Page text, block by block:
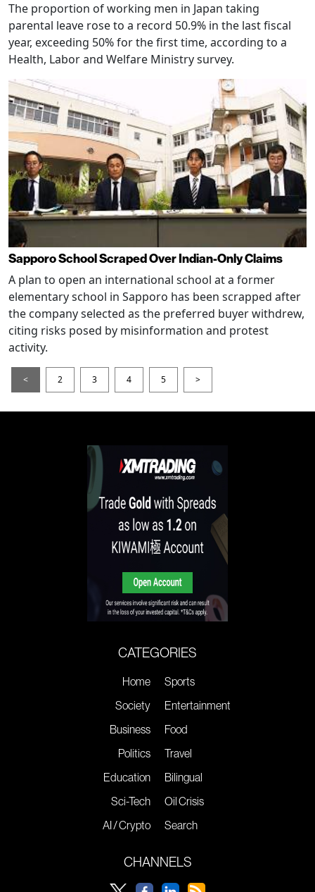
The proportion of working men in Japan taking
parental leave rose to a record 50.9% in the last fiscal
year, exceeding 50% for the first time, according to a
Health, Labor and Welfare Ministry survey.
Sapporo School Scraped Over Indian-Only Claims
A plan to open an international school at a former
elementary school in Sapporo has been scrapped after
the company selected as the preferred buyer withdrew,
citing risks posed by misinformation and protest
activity.
< 2 3 4 5 >
CATEGORIES
Home
Society
Business
Politics
Education
Sci-Tech
AI / Crypto
Sports
Entertainment
Food
Travel
Bilingual
Oil Crisis
Search
CHANNELS